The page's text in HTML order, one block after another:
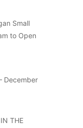
Small
to Open
December
THE